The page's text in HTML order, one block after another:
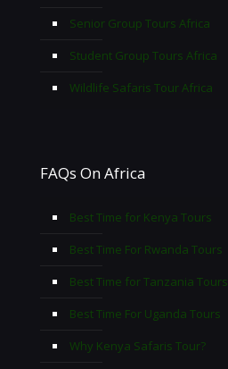
Senior Group Tours Africa
Student Group Tours Africa
Wildlife Safaris Tour Africa
FAQs On Africa
Best Time for Kenya Tours
Best Time For Rwanda Tours
Best Time for Tanzania Tours
Best Time For Uganda Tours
Why Kenya Safaris Tour?